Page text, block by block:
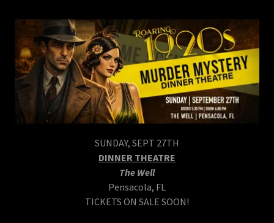
SUNDAY, SEPT 27TH
DINNER THEATRE
The Well
Pensacola, FL
TICKETS ON SALE SOON!